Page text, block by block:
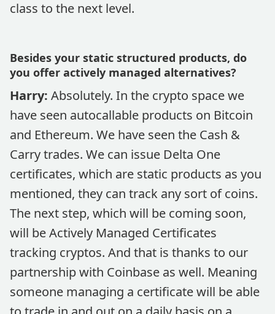
class to the next level.
Besides your static structured products, do
you offer actively managed alternatives?
Harry: Absolutely. In the crypto space we
have seen autocallable products on Bitcoin
and Ethereum. We have seen the Cash &
Carry trades. We can issue Delta One
certificates, which are static products as you
mentioned, they can track any sort of coins.
The next step, which will be coming soon,
will be Actively Managed Certificates
tracking cryptos. And that is thanks to our
partnership with Coinbase as well. Meaning
someone managing a certificate will be able